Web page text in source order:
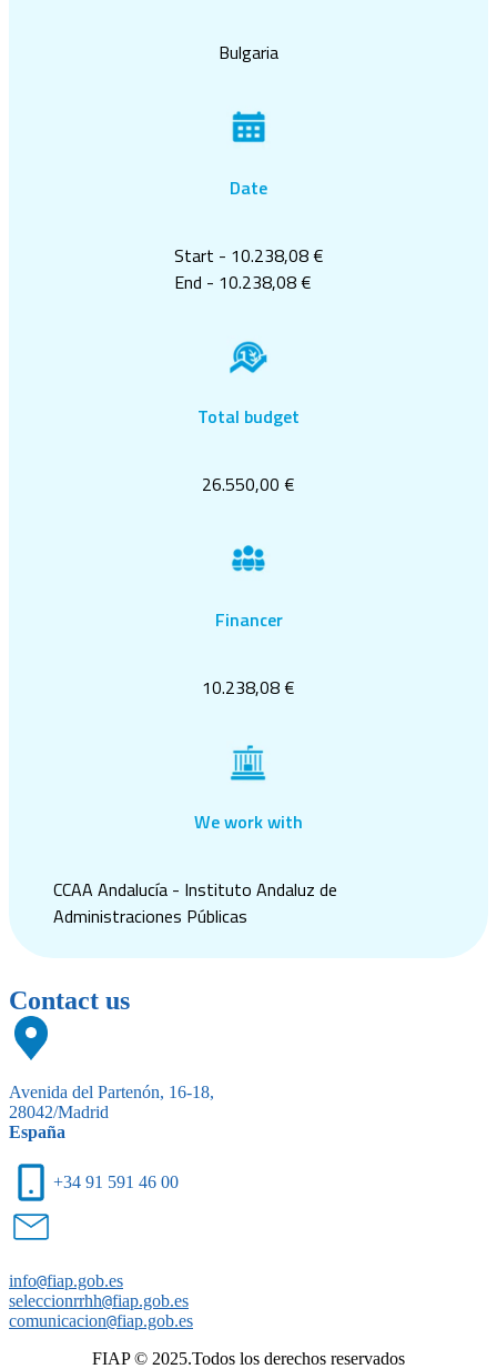
Bulgaria
Date
Start - 10.238,08 €
End - 10.238,08 €
Total budget
26.550,00 €
Financer
10.238,08 €
We work with
CCAA Andalucía - Instituto Andaluz de
Administraciones Públicas
Contact us
Avenida del Partenón, 16-18,
28042/Madrid
España
+34 91 591 46 00
info@fiap.gob.es
seleccionrrhh@fiap.gob.es
comunicacion@fiap.gob.es
FIAP © 2025.Todos los derechos reservados